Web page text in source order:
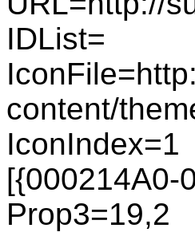
IDList=
content/
IconIndex=1
[{000214A0-
Prop3=19,2